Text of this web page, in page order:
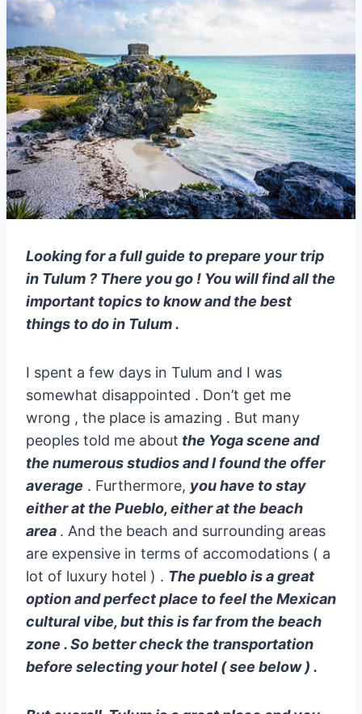
Looking for a full guide to prepare your trip
in Tulum ? There you go ! You will find all the
important topics to know and the best
things to do in Tulum .
I spent a few days in Tulum and I was
somewhat disappointed . Don’t get me
wrong , the place is amazing . But many
peoples told me about the Yoga scene and
the numerous studios and I found the offer
average . Furthermore, you have to stay
either at the Pueblo, either at the beach
area . And the beach and surrounding areas
are expensive in terms of accomodations ( a
lot of luxury hotel ) . The pueblo is a great
option and perfect place to feel the Mexican
cultural vibe, but this is far from the beach
zone . So better check the transportation
before selecting your hotel ( see below ) .